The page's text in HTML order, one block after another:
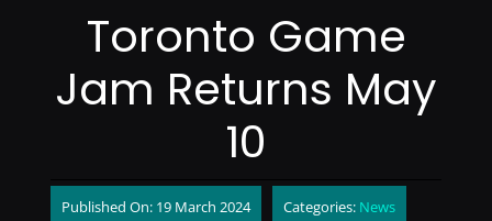
Careers
Events
Toronto Game
Jam Returns May
10
Published On: 19 March 2024 Categories: News